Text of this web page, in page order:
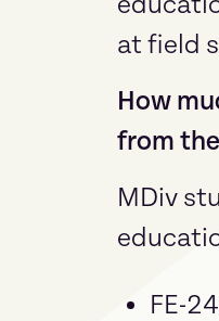
at field
How
from
MDiv
FE-